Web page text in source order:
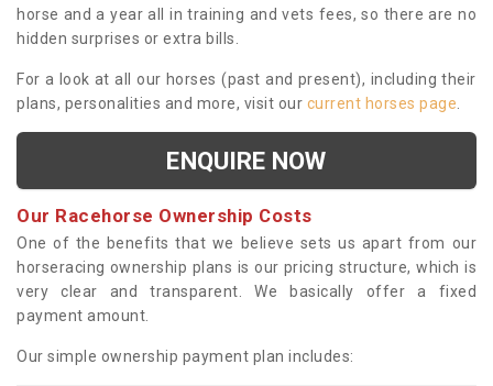
horse and a year all in training and vets fees, so there are no
hidden surprises or extra bills.
For a look at all our horses (past and present), including their
plans, personalities and more, visit our current horses page
ENQUIRE NOW
Our Racehorse Ownership Costs
One of the benefits that we believe sets us apart from our
horseracing ownership plans is our pricing structure, which is
very clear and transparent. We basically offer a fixed
payment amount.
Our simple ownership payment plan includes: